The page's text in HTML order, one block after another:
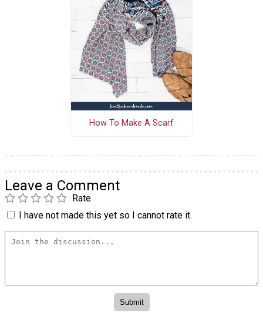
How To Make A Scarf
Leave a Comment
Rate
I have not made this yet so I cannot rate it.